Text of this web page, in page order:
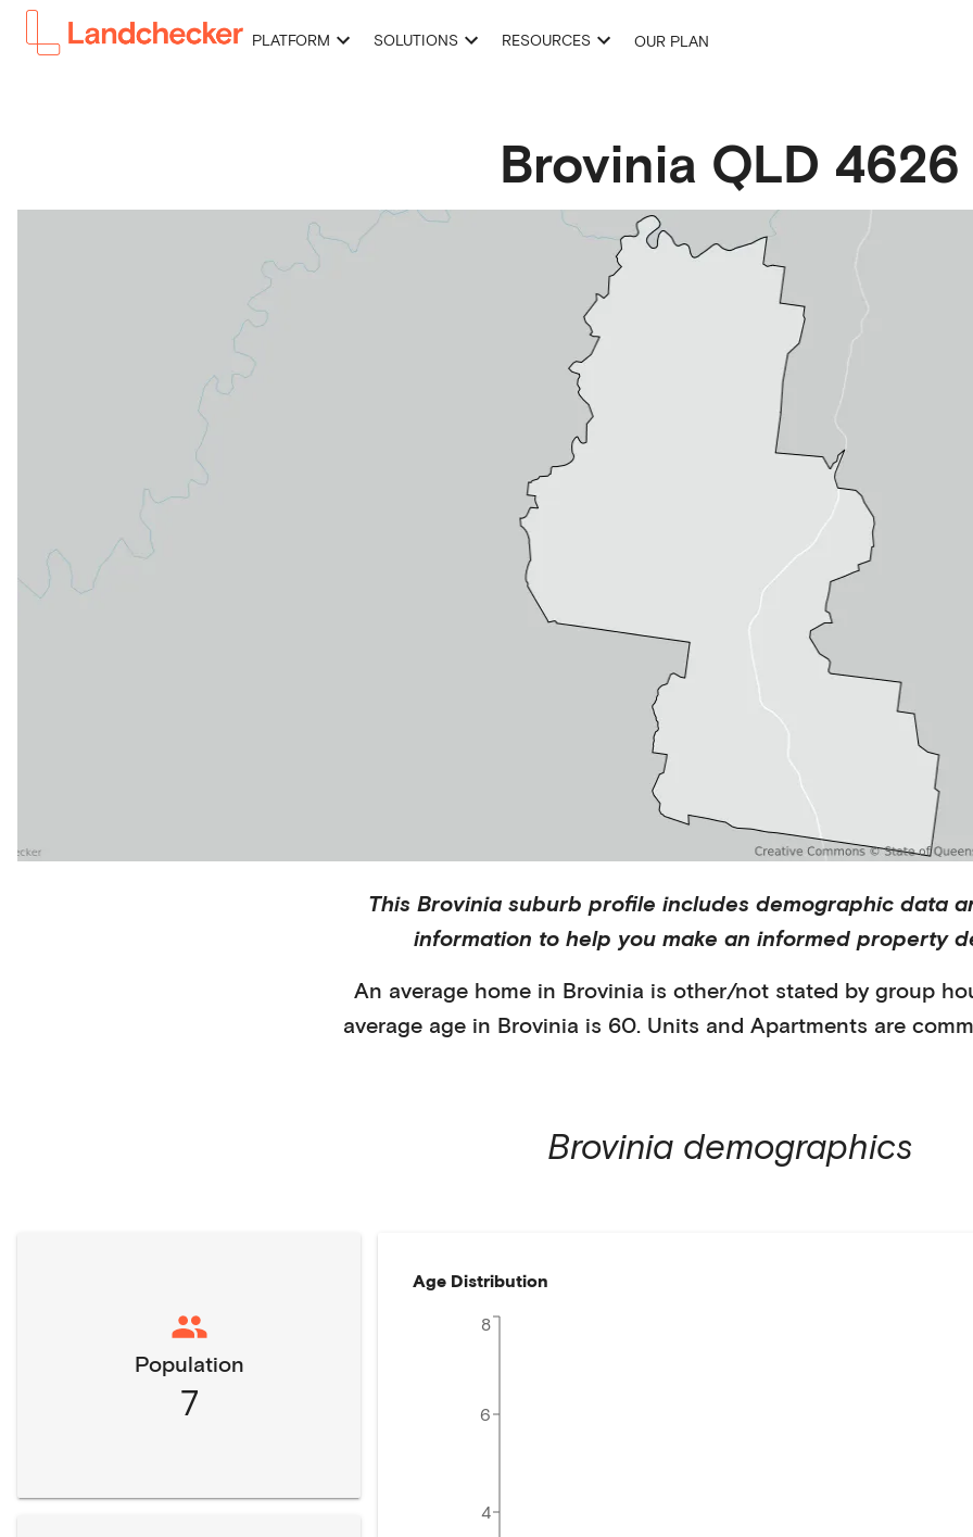
PLATFORM SOLUTIONS RESOURCES OUR PLAN
Brovinia QLD 4626
This Brovinia suburb profile includes demographic data
information to help you make an informed property
An average home in Brovinia is other/not stated by group
average age in Brovinia is 60. Units and Apartments are
Broviniademographics
Population
7
Age Distribution
4
6
8